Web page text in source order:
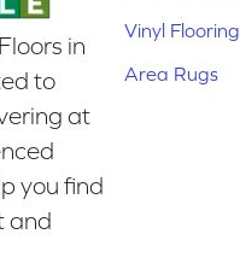
in
to
at
you find
and
Vinyl Flooring
Area Rugs